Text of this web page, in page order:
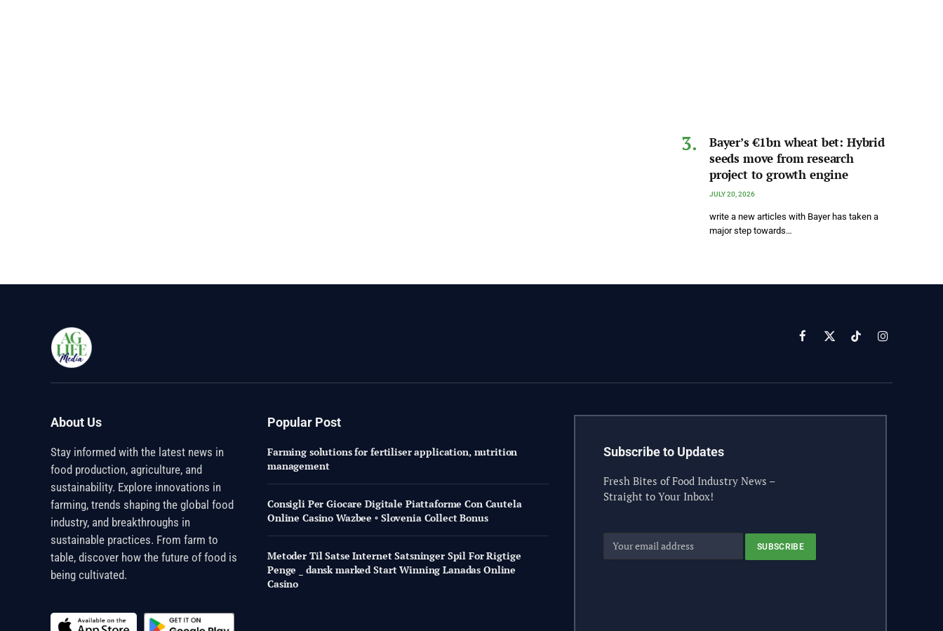
Bayer’s €1bn wheat bet: Hybrid
seeds move from research
project to growth engine
JULY 20, 2026
write a new articles with Bayer has taken a
major step towards…
Facebook
X
TikTokInstagram
About Us
Stay informed with the latest news in
food production, agriculture, and
sustainability. Explore innovations in
farming, trends shaping the global food
industry, and breakthroughs in
sustainable practices. From farm to
table, discover how the future of food is
being cultivated.
Popular Post
Farming solutions for fertiliser application, nutrition
management
Consigli Per Giocare Digitale Piattaforme Con Cautela
Online Casino Wazbee ◦ Slovenia Collect Bonus
Metoder Til Satse Internet Satsninger Spil For Rigtige
Penge _ dansk marked Start Winning Lanadas Online
Casino
Subscribe to Updates
Fresh Bites of Food Industry News –
Straight to Your Inbox!